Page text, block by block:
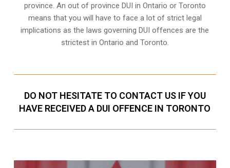
province. An out of province DUI in Ontario or Toronto
means that you will have to face a lot of strict legal
implications as the laws governing DUI offences are the
strictest in Ontario and Toronto.
DO NOT HESITATE TO CONTACT US IF YOU
HAVE RECEIVED A DUI OFFENCE IN TORONTO